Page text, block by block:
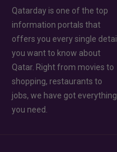
Qatarday is one of the top
information portals that
offers you every single detail
you want to know about
Qatar. Right from movies to
shopping, restaurants to
jobs, we have got everything
you need.